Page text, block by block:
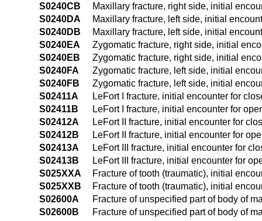
S0240CB
Maxillary fracture, right side, initial
S0240DA
Maxillary fracture, left side, initial
S0240DB
Maxillary fracture, left side, initial
S0240EA
Zygomatic fracture, right side, initial
S0240EB
Zygomatic fracture, right side, initial
S0240FA
Zygomatic fracture, left side, initial
S0240FB
Zygomatic fracture, left side, initial
S02411A
LeFort I fracture, initial encounter for
S02411B
LeFort I fracture, initial encounter for
S02412A
LeFort II fracture, initial encounter for
S02412B
LeFort II fracture, initial encounter for
S02413A
LeFort III fracture, initial encounter for
S02413B
LeFort III fracture, initial encounter for
S025XXA
Fracture of tooth (traumatic), initial
S025XXB
Fracture of tooth (traumatic), initial
S02600A
Fracture of unspecified part of body of
S02600B
Fracture of unspecified part of body of